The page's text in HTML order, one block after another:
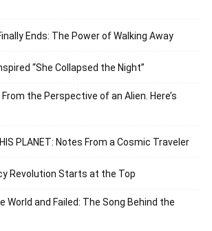
Ends: The Power of Walking Away
“She Collapsed the Night”
From the Perspective of an Alien. Here’s
PLANET: Notes From a Cosmic Traveler
Revolution Starts at the Top
World and Failed: The Song Behind the